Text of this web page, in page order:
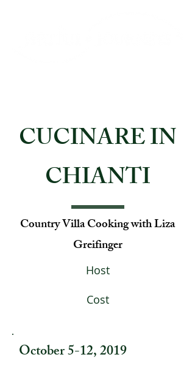
CUCINARE IN
CHIANTI
Country Villa Cooking with Liza
Greifinger
Host
Cost
October 5-12, 2019